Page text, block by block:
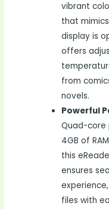
vibrant
that
display is
offers
from
novels.
Powerful
Quad-core
4GB of
this
ensures
files with